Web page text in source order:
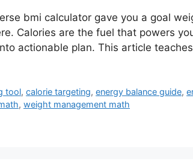
bmi calculator gave you a goal
Calories are the fuel that powers
actionable plan. This article
tool,calorie targeting,energy balance guide,
, weight management math